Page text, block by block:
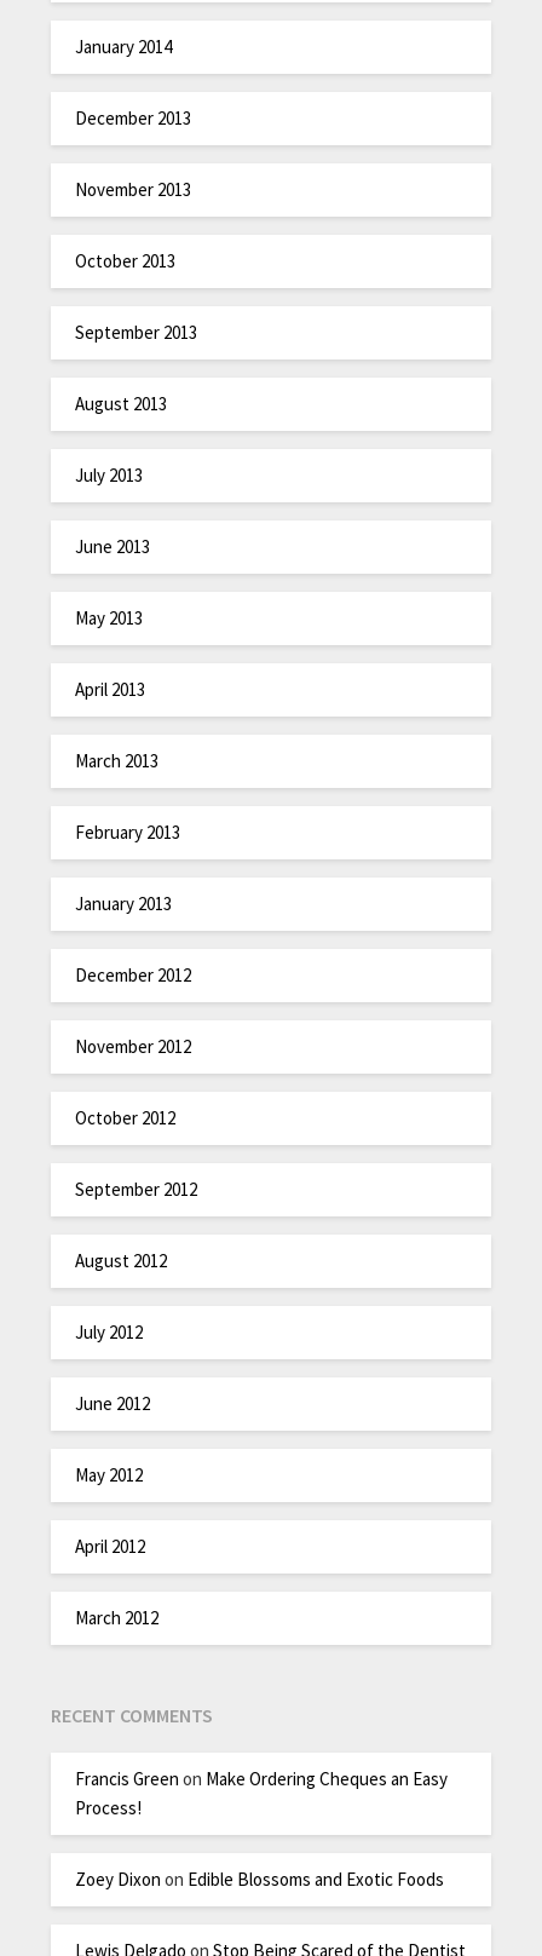
January 2014
December 2013
November 2013
October 2013
September 2013
August 2013
July 2013
June 2013
May 2013
April 2013
March 2013
February 2013
January 2013
December 2012
November 2012
October 2012
September 2012
August 2012
July 2012
June 2012
May 2012
April 2012
March 2012
RECENT COMMENTS
Francis Green on Make Ordering Cheques an Easy
Process!
Zoey Dixon on Edible Blossoms and Exotic Foods
Lewis Delgado onStop Being Scared of the Dentist